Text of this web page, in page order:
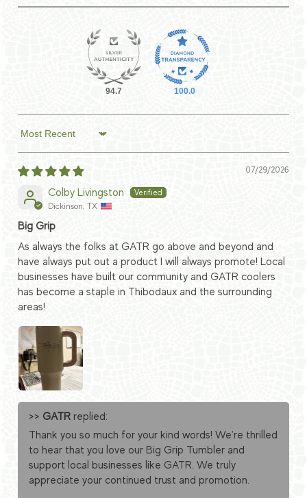
94.7 100.0
Sort by
07/29/2026
Colby Livingston
Dickinson, TX
Big Grip
As always the folks at GATR go above and beyond and
have always put out a product I will always promote! Local
businesses have built our community and GATR coolers
has become a staple in Thibodaux and the surrounding
areas!
>> GATR replied:
Thank you so much for your kind words! We're thrilled
to hear that you love our Big Grip Tumbler and
support local businesses like GATR. We truly
appreciate your continued trust and promotion.